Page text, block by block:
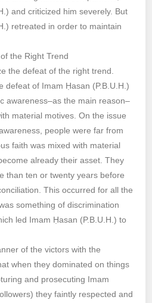
and criticized him severely. But
retreated in order to maintain
the Right Trend
the defeat of the right trend.
defeat of Imam Ḥasan (P.B.U.H.)
awareness–as the main reason–
material motives. On the issue
people were far from
faith was mixed with material
already their asset. They
than ten or twenty years before
This occurred for all the
something of discrimination
led Imam Ḥasan (P.B.U.H.) to
of the victors with the
when they dominated on things
and prosecuting Imam
they faintly respected and